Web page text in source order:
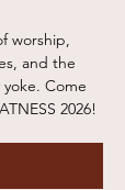
worship,
and the
Come
2026!